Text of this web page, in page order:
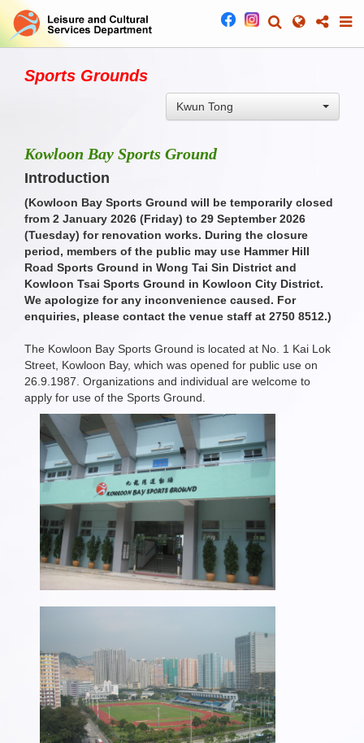
Sports Grounds
Kwun Tong
Kowloon Bay Sports Ground
Introduction
(Kowloon Bay Sports Ground will be temporarily closed
from 2 January 2026 (Friday) to 29 September 2026
(Tuesday) for renovation works. During the closure
period, members of the public may use Hammer Hill
Road Sports Ground in Wong Tai Sin District and
Kowloon Tsai Sports Ground in Kowloon City District.
We apologize for any inconvenience caused. For
enquiries, please contact the venue staff at 2750 8512.)
The Kowloon Bay Sports Ground is located at No. 1 Kai Lok
Street, Kowloon Bay, which was opened for public use on
26.9.1987. Organizations and individual are welcome to
apply for use of the Sports Ground.